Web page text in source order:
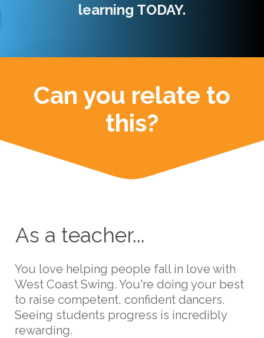
learning TODAY.
Can you relate to
this?
As a teacher...
You love helping people fall in love with
West Coast Swing. You're doing your best
to raise competent, confident dancers.
Seeing students progress is incredibly
rewarding.